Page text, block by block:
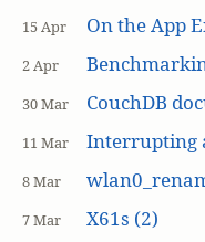
15 Apr On the App
2 Apr
30 Mar CouchDB
11 Mar Interrupting
8 Mar
7 Mar X61s (2)